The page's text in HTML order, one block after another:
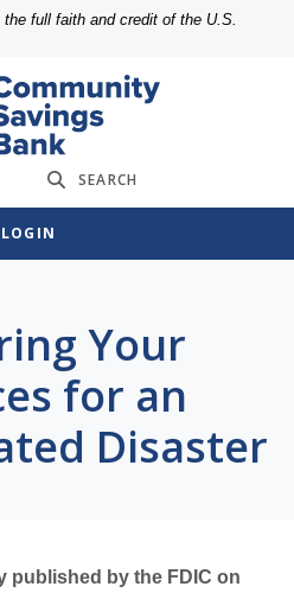
full faith and credit of the U.S.
SEARCH
LOGIN
Your
for an
Disaster
published by the FDIC on